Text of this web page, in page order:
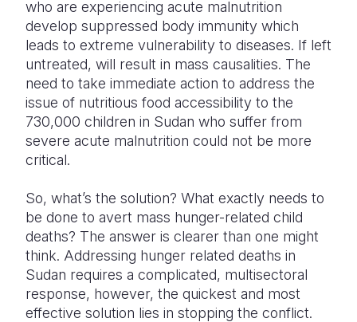
who are experiencing acute malnutrition
develop suppressed body immunity which
leads to extreme vulnerability to diseases. If left
untreated, will result in mass causalities. The
need to take immediate action to address the
issue of nutritious food accessibility to the
730,000 children in Sudan who suffer from
severe acute malnutrition could not be more
critical.
So, what’s the solution? What exactly needs to
be done to avert mass hunger-related child
deaths? The answer is clearer than one might
think. Addressing hunger related deaths in
Sudan requires a complicated, multisectoral
response, however, the quickest and most
effective solution lies in stopping the conflict.